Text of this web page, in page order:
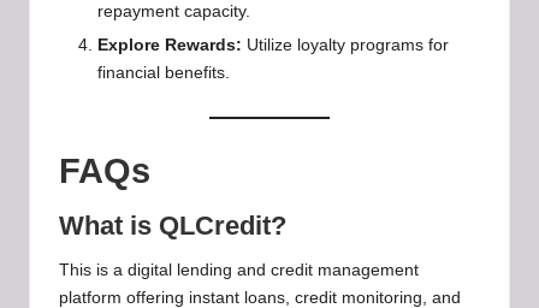
repayment capacity.
Explore Rewards: Utilize loyalty programs for
financial benefits.
FAQs
What is QLCredit?
This is a digital lending and credit management
platform offering instant loans, credit monitoring, and